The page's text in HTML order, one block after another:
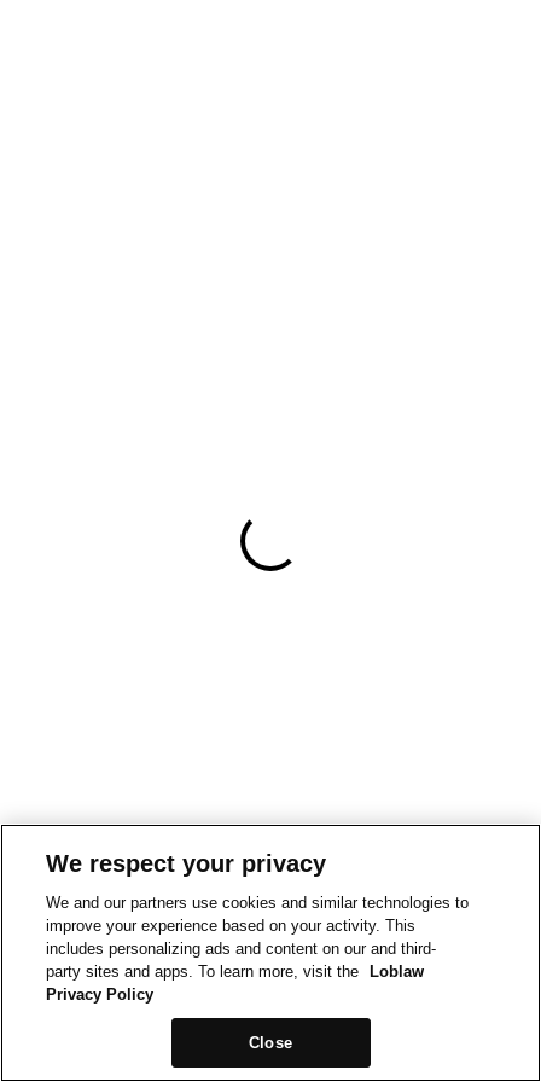
We respect your privacy
We and our partners use cookies and similar technologies to
improve your experience based on your activity. This
includes personalizing ads and content on our and third-
party sites and apps. To learn more, visit the
Loblaw
Privacy Policy
Close